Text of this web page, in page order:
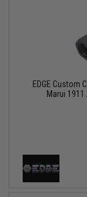
EDGE Custom
Marui